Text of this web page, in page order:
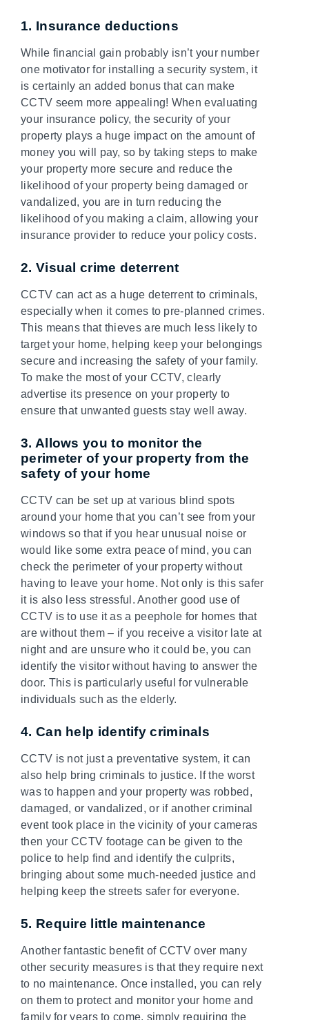
1. Insurance deductions
While financial gain probably isn’t your number
one motivator for installing a security system, it
is certainly an added bonus that can make
CCTV seem more appealing! When evaluating
your insurance policy, the security of your
property plays a huge impact on the amount of
money you will pay, so by taking steps to make
your property more secure and reduce the
likelihood of your property being damaged or
vandalized, you are in turn reducing the
likelihood of you making a claim, allowing your
insurance provider to reduce your policy costs.
2. Visual crime deterrent
CCTV can act as a huge deterrent to criminals,
especially when it comes to pre-planned crimes.
This means that thieves are much less likely to
target your home, helping keep your belongings
secure and increasing the safety of your family.
To make the most of your CCTV, clearly
advertise its presence on your property to
ensure that unwanted guests stay well away.
3. Allows you to monitor the
perimeter of your property from the
safety of your home
CCTV can be set up at various blind spots
around your home that you can’t see from your
windows so that if you hear unusual noise or
would like some extra peace of mind, you can
check the perimeter of your property without
having to leave your home. Not only is this safer
it is also less stressful. Another good use of
CCTV is to use it as a peephole for homes that
are without them – if you receive a visitor late at
night and are unsure who it could be, you can
identify the visitor without having to answer the
door. This is particularly useful for vulnerable
individuals such as the elderly.
4. Can help identify criminals
CCTV is not just a preventative system, it can
also help bring criminals to justice. If the worst
was to happen and your property was robbed,
damaged, or vandalized, or if another criminal
event took place in the vicinity of your cameras
then your CCTV footage can be given to the
police to help find and identify the culprits,
bringing about some much-needed justice and
helping keep the streets safer for everyone.
5. Require little maintenance
Another fantastic benefit of CCTV over many
other security measures is that they require next
to no maintenance. Once installed, you can rely
on them to protect and monitor your home and
family for years to come, simply requiring the